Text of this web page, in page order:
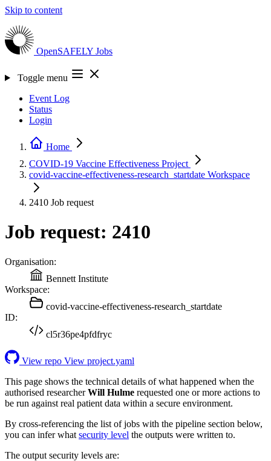
Skip to content
OpenSAFELY Jobs
Toggle menu
Event Log
Status
Login
Home
COVID-19 Vaccine Effectiveness Project
covid-vaccine-effectiveness-research_startdate Workspace
2410 Job request
Job request: 2410
Organisation:
Bennett Institute
Workspace:
covid-vaccine-effectiveness-research_startdate
ID:
cl5r36pe4pfdfryc
View repo View project.yaml
This page shows the technical details of what happened when the
authorised researcherWill Hulme requested one or more actions to
be run against real patient data within a secure environment.
By cross-referencing the list of jobs with the pipeline section below,
you can infer what security level the outputs were written to.
The output security levels are: